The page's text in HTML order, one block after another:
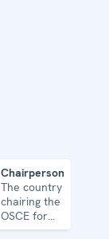
Chairpersonship
The country
chairing the
OSCE for
one year